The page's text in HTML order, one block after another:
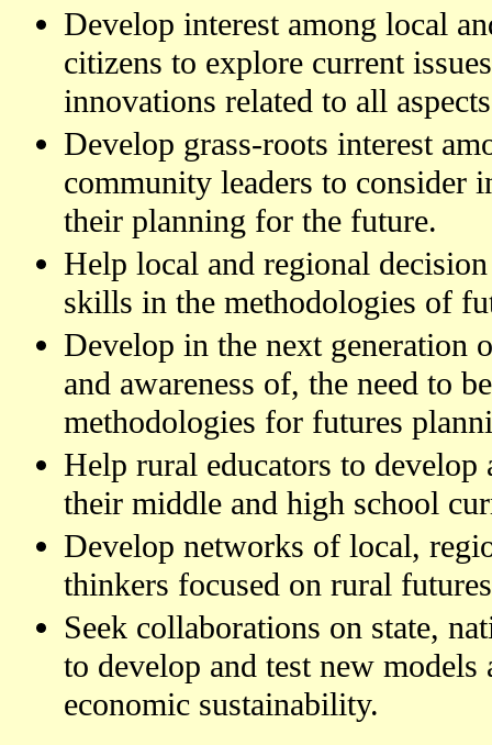
Develop interest among local
citizens to explore current
innovations related to all
Develop grass-roots interest
community leaders to consider
their planning for the future.
Help local and regional
skills in the methodologies of
Develop in the next generation
and awareness of, the need to
methodologies for futures
Help rural educators to
their middle and high school
Develop networks of local,
thinkers focused on rural
Seek collaborations on state,
to develop and test new
economic sustainability.